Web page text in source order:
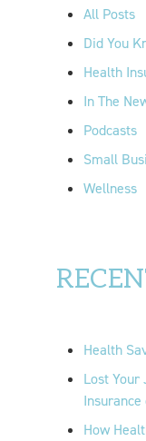
All Posts
Did You
Health
In The
Podcasts
Small
Wellness
Health
Lost Your
How